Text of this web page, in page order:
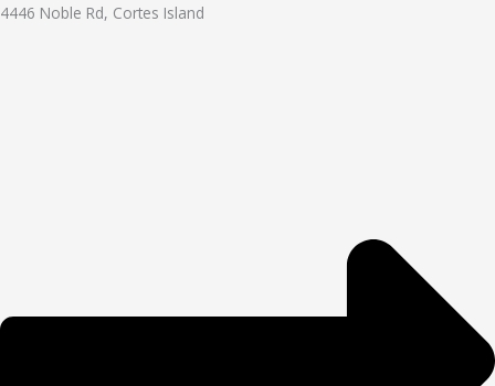
4446 Noble Rd, Cortes Island